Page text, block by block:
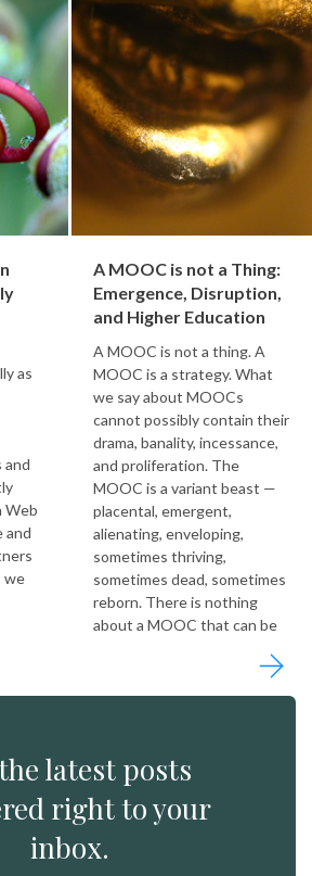
as
and
Web
and
we
A MOOC is not a Thing:
Emergence, Disruption,
and Higher Education
A MOOC is not a thing. A
MOOC is a strategy. What
we say about MOOCs
cannot possibly contain their
drama, banality, incessance,
and proliferation. The
MOOC is a variant beast —
placental, emergent,
alienating, enveloping,
sometimes thriving,
sometimes dead, sometimes
reborn. There is nothing
about a MOOC that can be
latest posts
right to your
inbox.